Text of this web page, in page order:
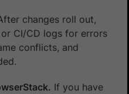
changes roll out,
CI/CD logs for errors
conflicts, and
If you have